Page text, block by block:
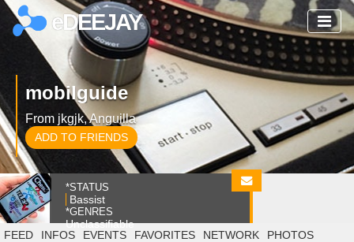
eDEEJAY
mobilguide
From jkgjk, Anguilla
ADD TO FRIENDS
*STATUS
Bassist
*GENRES
Unclassifiable
FEED
INFOS EVENTS FAVORITES NETWORK
PHOTOS